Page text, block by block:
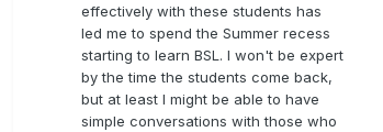
effectively with these students has
led me to spend the Summer recess
starting to learn BSL. I won't be expert
by the time the students come back,
but at least I might be able to have
simple conversations with those who